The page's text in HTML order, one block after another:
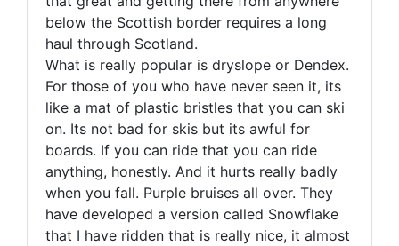
below the Scottish border requires a long
haul through Scotland.
What is really popular is dryslope or Dendex.
For those of you who have never seen it, its
like a mat of plastic bristles that you can ski
on. Its not bad for skis but its awful for
boards. If you can ride that you can ride
anything, honestly. And it hurts really badly
when you fall. Purple bruises all over. They
have developed a version called Snowflake
that I have ridden that is really nice, it almost